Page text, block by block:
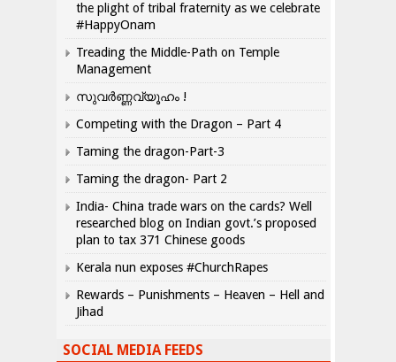
the plight of tribal fraternity as we celebrate
#HappyOnam
Treading the Middle-Path on Temple
Management
സുവർണ്ണവ്യൂഹം !
Competing with the Dragon – Part 4
Taming the dragon-Part-3
Taming the dragon- Part 2
India- China trade wars on the cards? Well
researched blog on Indian govt.’s proposed
plan to tax 371 Chinese goods
Kerala nun exposes #ChurchRapes
Rewards – Punishments – Heaven – Hell and
Jihad
SOCIAL MEDIA FEEDS